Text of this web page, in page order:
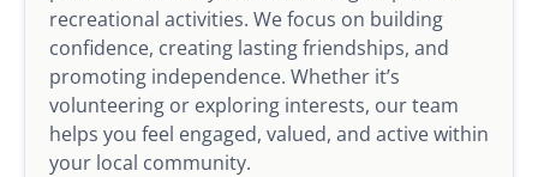
recreational activities. We focus on building
confidence, creating lasting friendships, and
promoting independence. Whether it’s
volunteering or exploring interests, our team
helps you feel engaged, valued, and active within
your local community.